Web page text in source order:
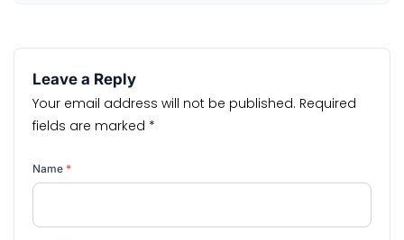
Leave a Reply
Your email address will not be published. Required
fields are marked *
Name *